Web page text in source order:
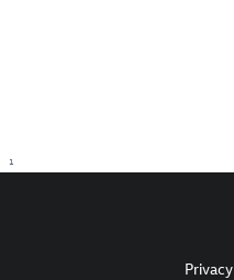
1
Privacy